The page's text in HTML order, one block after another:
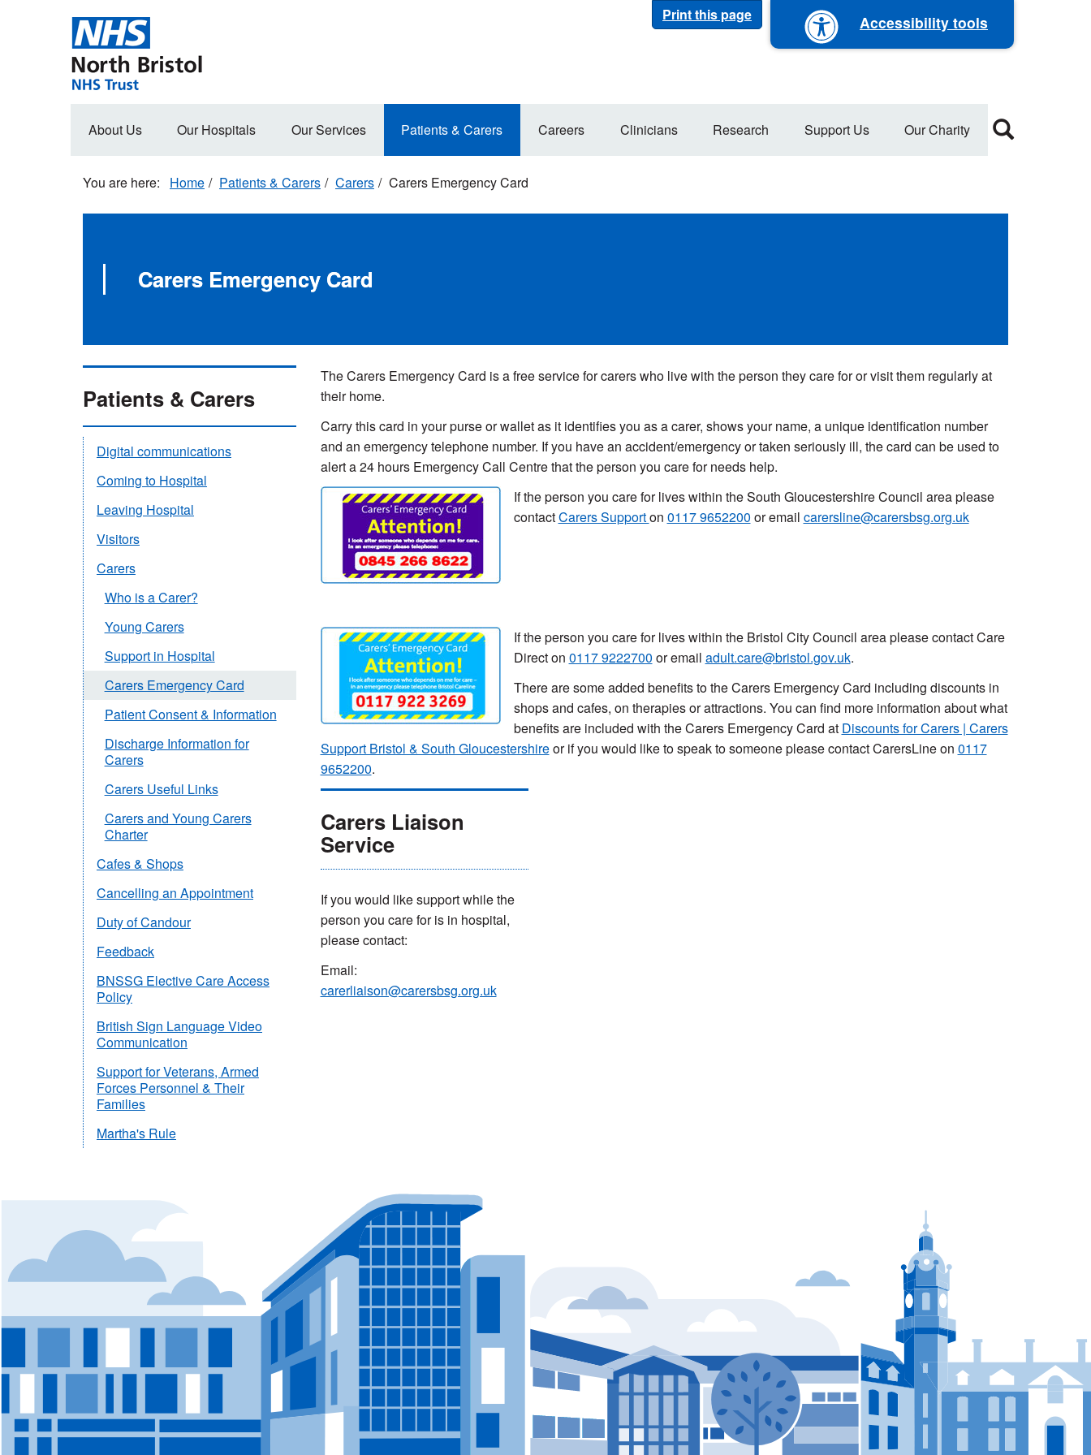
Print this page Accessibility tools
Main
About Us Our Hospitals Our Services Patients & Carers Careers Clinicians Research Support Us Our Charity
Home Patients & Carers Carers Carers Emergency Card
Carers Emergency Card
The Carers Emergency Card is a free service for carers who live with the person they care for or visit them regularly at
their home.
Carry this card in your purse or wallet as it identifies you as a carer, shows your name, a unique identification number
and an emergency telephone number. If you have an accident/emergency or taken seriously ill, the card can be used to
alert a 24 hours Emergency Call Centre that the person you care for needs help.
If the person you care for lives within the South Gloucestershire Council area please
contactCarers Supporton 0117 9652200 or email carersline@carersbsg.org.uk
If the person you care for lives within the Bristol City Council area please contact Care
Direct on 0117 9222700 or email adult.care@bristol.gov.uk.
There are some added benefits to the Carers Emergency Card including discounts in
shops and cafes, on therapies or attractions. You can find more information about what
benefits are included with the Carers Emergency Card at Discounts for Carers | Carers
Support Bristol & South Gloucestershireor if you would like to speak to someone please contact CarersLine on 0117
9652200.
Carers Liaison
Service
If you would like support while the
person you care for is in hospital,
please contact:
Email:
carerliaison@carersbsg.org.uk
Patients & Carers
Digital communications
Coming to Hospital
Leaving Hospital
Visitors
Carers
Who is a Carer?
Young Carers
Support in Hospital
Carers Emergency Card
Patient Consent & Information
Discharge Information for
Carers
Carers Useful Links
Carers and Young Carers
Charter
Cafes & Shops
Cancelling an Appointment
Duty of Candour
Feedback
BNSSG Elective Care Access
Policy
British Sign Language Video
Communication
Support for Veterans, Armed
Forces Personnel & Their
Families
Martha's Rule